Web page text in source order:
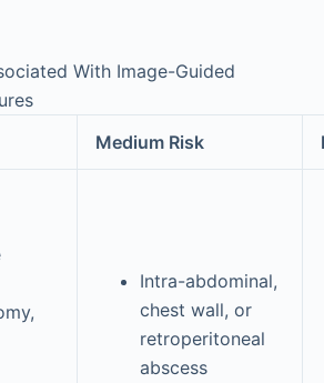
With Image-Guided
Medium Risk
Intra-abdominal,
chest wall, or
retroperitoneal
abscess